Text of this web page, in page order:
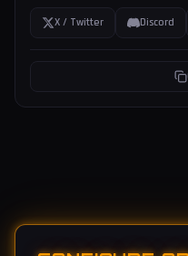
X / Twitter Discord